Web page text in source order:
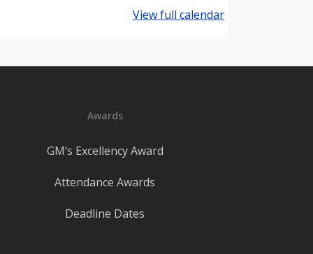
View full calendar
Awards
GM’s Excellency Award
Attendance Awards
Deadline Dates